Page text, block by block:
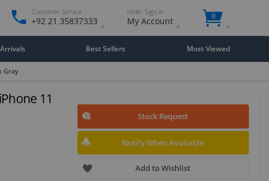
Customer Service
+92 21 35837333
Hello. Sign in
My Account 0
Best Sellers Most Viewed
Gray
11
Stock Request
Notify When Available
Add to Wishlist